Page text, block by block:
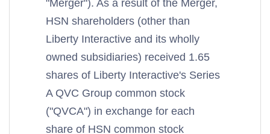
"Merger"). As a result of the Merger,
HSN shareholders (other than
Liberty Interactive and its wholly
owned subsidiaries) received 1.65
shares of Liberty Interactive's Series
A QVC Group common stock
("QVCA") in exchange for each
share of HSN common stock